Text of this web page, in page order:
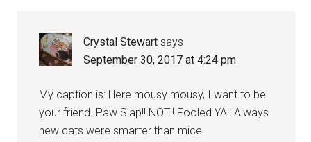
Crystal Stewart says
September 30, 2017 at 4:24 pm
My caption is: Here mousy mousy, I want to be
your friend. Paw Slap!! NOT!! Fooled YA!! Always
new cats were smarter than mice.